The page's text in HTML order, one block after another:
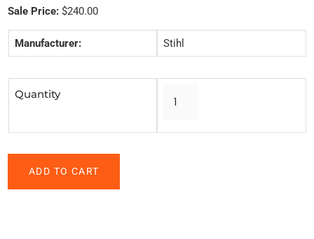
Sale Price: $240.00
Manufacturer: Stihl
Quantity